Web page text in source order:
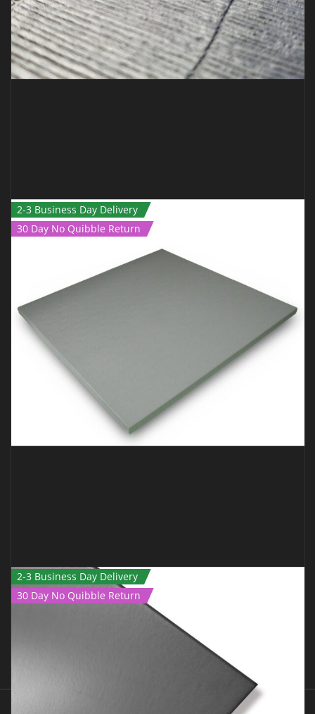
2-3 Business Day Delivery
30 Day No Quibble Return
ROLL OUT MAT – 12M X 1.5M X 40MM BLACK
1,250.00 €999.00
2-3 Business Day Delivery
30 Day No Quibble Return
JUDO MAT – 1M X 1M X 40MM GREEN TATAMI
QUICK VIEW